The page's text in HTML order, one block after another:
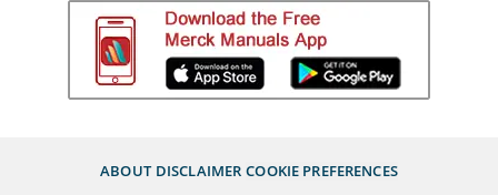
ABOUT DISCLAIMER COOKIE PREFERENCES